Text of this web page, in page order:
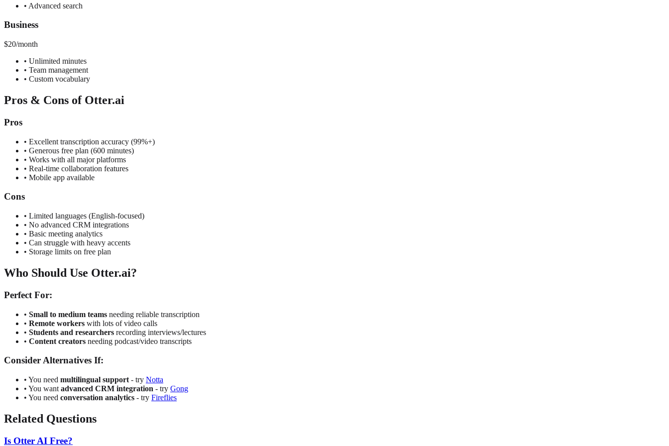
• Advanced search
Business
$20/month
• Unlimited minutes
• Team management
• Custom vocabulary
Pros & Cons of Otter.ai
Pros
• Excellent transcription accuracy (99%+)
• Generous free plan (600 minutes)
• Works with all major platforms
• Real-time collaboration features
• Mobile app available
Cons
• Limited languages (English-focused)
• No advanced CRM integrations
• Basic meeting analytics
• Can struggle with heavy accents
• Storage limits on free plan
Who Should Use Otter.ai?
Perfect For:
• Small to medium teams needing reliable transcription
• Remote workers with lots of video calls
• Students and researchers recording interviews/lectures
• Content creators needing podcast/video transcripts
Consider Alternatives If:
• You need multilingual support - try Notta
• You want advanced CRM integration - try Gong
• You need conversation analytics - try Fireflies
Related Questions
Is Otter AI Free?